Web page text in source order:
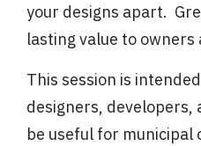
your designs apart.
lasting value to
This session is
designers,
be useful for municipal